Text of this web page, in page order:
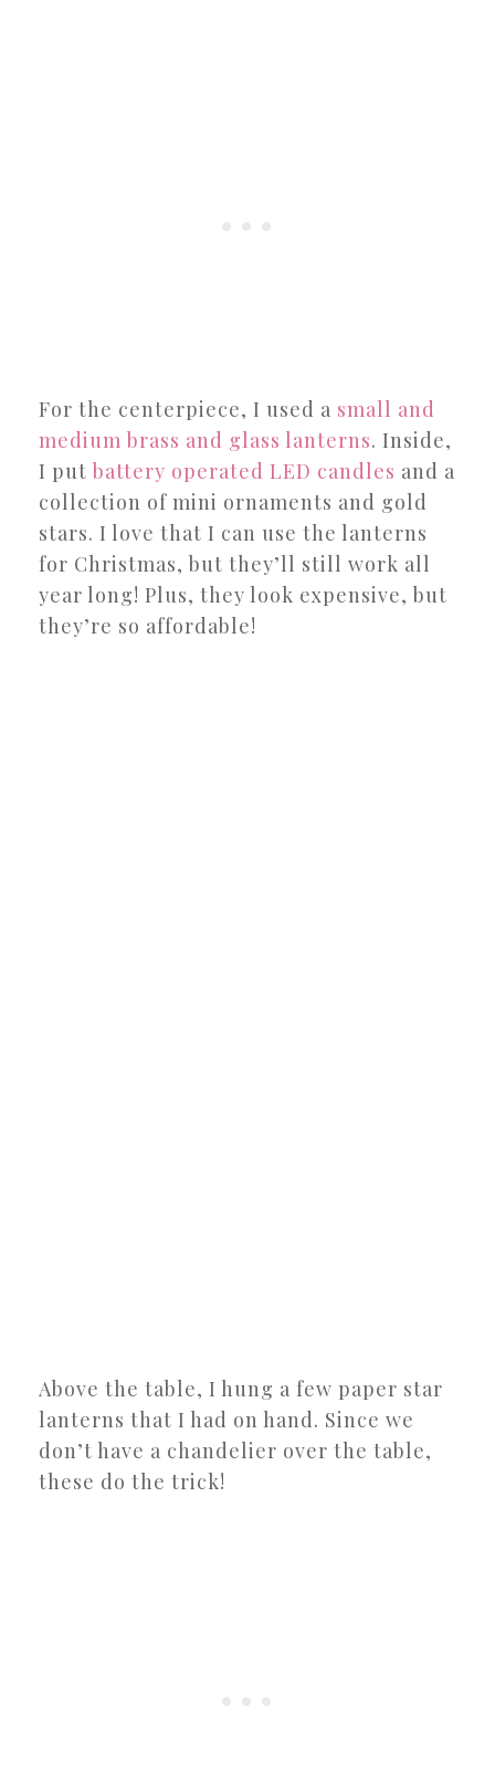
For the centerpiece, I used a small and
medium brass and glass lanterns. Inside,
I put battery operated LED candles and a
collection of mini ornaments and gold
stars. I love that I can use the lanterns
for Christmas, but they’ll still work all
year long! Plus, they look expensive, but
they’re so affordable!
Above the table, I hung a few paper star
lanterns that I had on hand. Since we
don’t have a chandelier over the table,
these do the trick!